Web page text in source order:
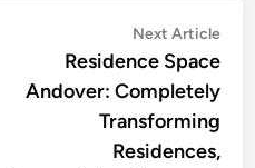
Next Article
Residence Space
Andover: Completely
Transforming
Residences,